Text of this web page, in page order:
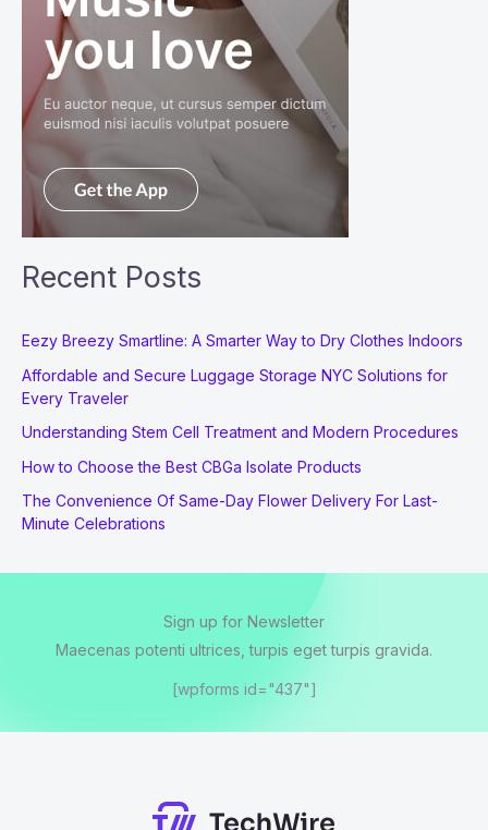
Recent Posts
Eezy Breezy Smartline: A Smarter Way to Dry Clothes Indoors
Affordable and Secure Luggage Storage NYC Solutions for
Every Traveler
Understanding Stem Cell Treatment and Modern Procedures
How to Choose the Best CBGa Isolate Products
The Convenience Of Same-Day Flower Delivery For Last-
Minute Celebrations
Sign up for Newsletter
Maecenas potenti ultrices, turpis eget turpis gravida.
[wpforms id="437"]